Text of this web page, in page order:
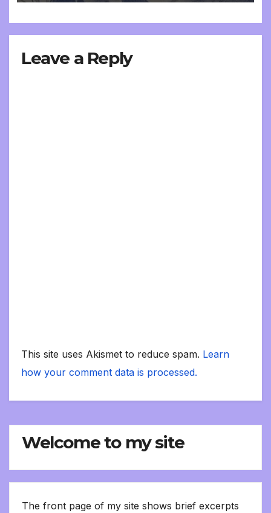
Leave a Reply
This site uses Akismet to reduce spam. Learn
how your comment data is processed.
Welcome to my site
The front page of my site shows brief excerpts